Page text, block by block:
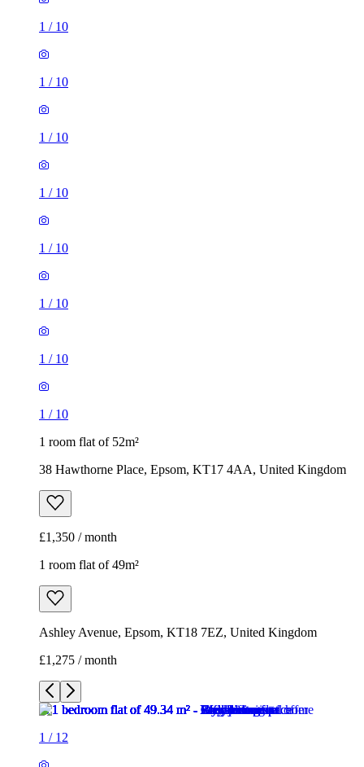
1 / 10
1 / 10
1 / 10
1 / 10
1 / 10
1 / 10
1 / 10
1 / 10
1 room flat of 52m²
38 Hawthorne Place, Epsom, KT17 4AA, United Kingdom
£1,350 / month
1 room flat of 49m²
Ashley Avenue, Epsom, KT18 7EZ, United Kingdom
£1,275 / month
1 / 12